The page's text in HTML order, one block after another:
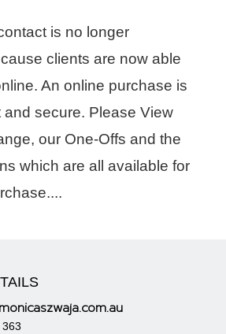
is no longer
clients are now able
An online purchase is
and secure. Please View
our One-Offs and the
which are all available for